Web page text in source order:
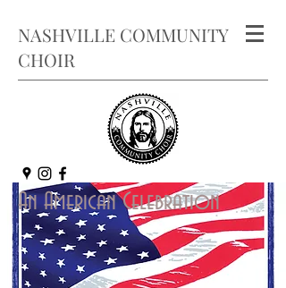
NASHVILLE COMMUNITY
CHOIR
An American Celebration